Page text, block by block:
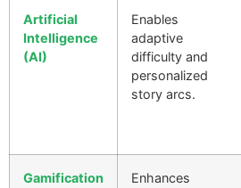
Artificial
Intelligence
(AI)
Enables
adaptive
difficulty and
personalized
story arcs.
Gamification
Enhances